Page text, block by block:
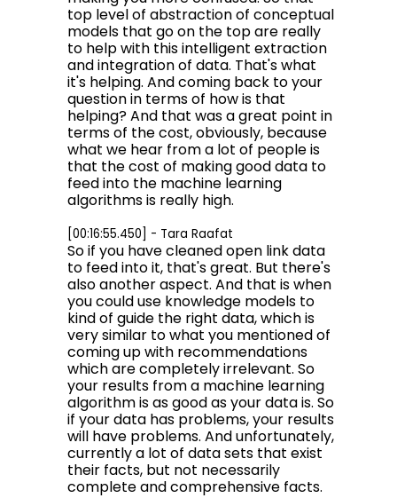
top level of abstraction of conceptual
models that go on the top are really
to help with this intelligent extraction
and integration of data. That's what
it's helping. And coming back to your
question in terms of how is that
helping? And that was a great point in
terms of the cost, obviously, because
what we hear from a lot of people is
that the cost of making good data to
feed into the machine learning
algorithms is really high.
[00:16:55.450] - Tara Raafat
So if you have cleaned open link data
to feed into it, that's great. But there's
also another aspect. And that is when
you could use knowledge models to
kind of guide the right data, which is
very similar to what you mentioned of
coming up with recommendations
which are completely irrelevant. So
your results from a machine learning
algorithm is as good as your data is. So
if your data has problems, your results
will have problems. And unfortunately,
currently a lot of data sets that exist
their facts, but not necessarily
complete and comprehensive facts.